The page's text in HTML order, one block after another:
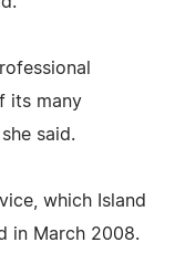
its many
said.
which Island
in March 2008.